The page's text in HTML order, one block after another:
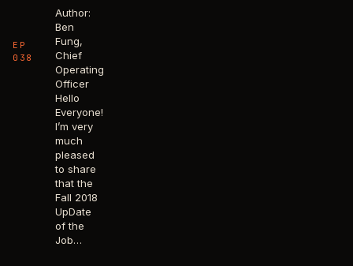
EP
038
Author:
Ben
Fung,
Chief
Operating
Officer
Hello
Everyone!
I’m very
much
pleased
to share
that the
Fall 2018
UpDate
of the
Job…